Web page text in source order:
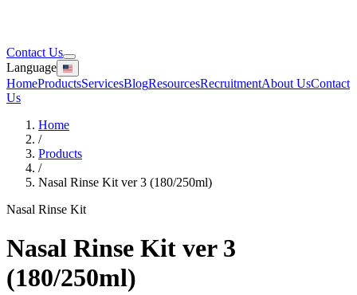
Contact Us
Language
HomeProductsServicesBlogResourcesRecruitmentAbout UsContact
Us
Home
/
Products
/
Nasal Rinse Kit ver 3 (180/250ml)
Nasal Rinse Kit
Nasal Rinse Kit ver 3
(180/250ml)